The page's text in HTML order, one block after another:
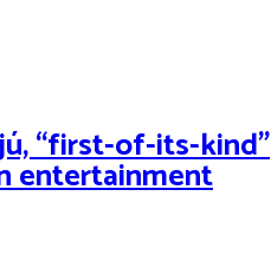
“first-of-its-kind”
entertainment